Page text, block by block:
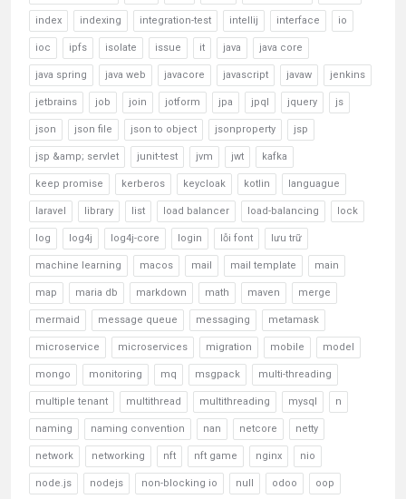
index indexing integration-test intellij interface io
ioc ipfs isolate issue it java java core
java spring java web javacore javascript javaw jenkins
jetbrains job join jotform jpa jpql jquery js
json json file json to object jsonproperty jsp
jsp &amp; servlet junit-test jvm jwt kafka
keep promise kerberos keycloak kotlin languague
laravel library list load balancer load-balancing lock
log log4j log4j-core login lỗi font lưu trữ
machine learning macos mail mail template main
map maria db markdown math maven merge
mermaid message queue messaging metamask
microservice microservices migration mobile model
mongo monitoring mq msgpack multi-threading
multiple tenant multithread multithreading mysql n
naming naming convention nan netcore netty
network networking nft nft game nginx nio
node.js nodejs non-blocking io null odoo oop